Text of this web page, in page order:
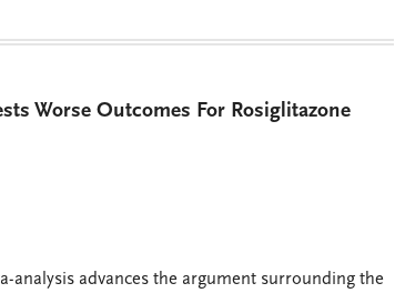
Worse Outcomes For Rosiglitazone
analysis advances the argument surrounding the